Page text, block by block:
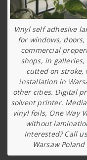
Vinyl self adhesive
for windows,
commercial
shops, in
cutted on
installation in
other cities. Digital
solvent printer.
vinyl foils, One Way
without
Interested? Call
Warsaw